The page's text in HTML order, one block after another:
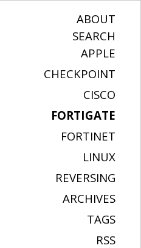
ABOUT
SEARCH
APPLE
CHECKPOINT
CISCO
FORTIGATE
FORTINET
LINUX
REVERSING
ARCHIVES
TAGS
RSS